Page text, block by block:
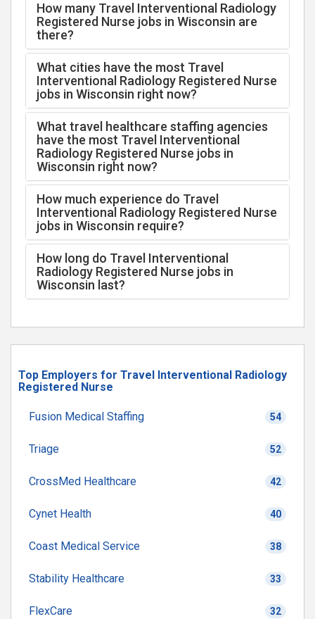
How many Travel Interventional Radiology
Registered Nurse jobs in Wisconsin are
there?
What cities have the most Travel
Interventional Radiology Registered Nurse
jobs in Wisconsin right now?
What travel healthcare staffing agencies
have the most Travel Interventional
Radiology Registered Nurse jobs in
Wisconsin right now?
How much experience do Travel
Interventional Radiology Registered Nurse
jobs in Wisconsin require?
How long do Travel Interventional
Radiology Registered Nurse jobs in
Wisconsin last?
Top Employers for Travel Interventional Radiology
Registered Nurse
Fusion Medical Staffing 54
Triage 52
CrossMed Healthcare 42
Cynet Health 40
Coast Medical Service 38
Stability Healthcare 33
FlexCare 32